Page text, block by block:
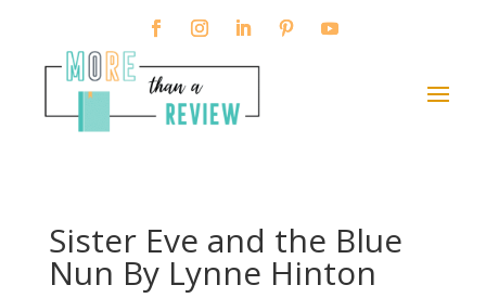
Sister Eve and the Blue
Nun By Lynne Hinton